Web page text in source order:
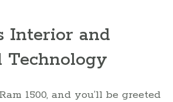
Interior and
Technology
1500, and you’ll be greeted